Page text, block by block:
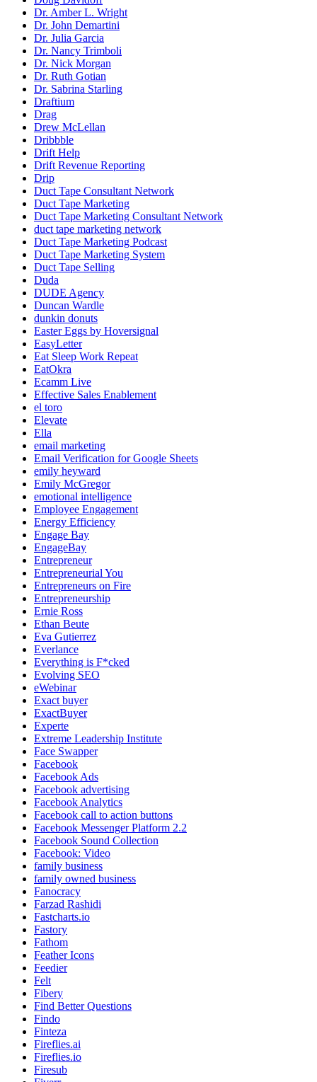
Dr. Amber L. Wright
Dr. John Demartini
Dr. Julia Garcia
Dr. Nancy Trimboli
Dr. Nick Morgan
Dr. Ruth Gotian
Dr. Sabrina Starling
Draftium
Drag
Drew McLellan
Dribbble
Drift Help
Drift Revenue Reporting
Drip
Duct Tape Consultant Network
Duct Tape Marketing
Duct Tape Marketing Consultant Network
duct tape marketing network
Duct Tape Marketing Podcast
Duct Tape Marketing System
Duct Tape Selling
Duda
DUDE Agency
Duncan Wardle
dunkin donuts
Easter Eggs by Hoversignal
EasyLetter
Eat Sleep Work Repeat
EatOkra
Ecamm Live
Effective Sales Enablement
el toro
Elevate
Ella
email marketing
Email Verification for Google Sheets
emily heyward
Emily McGregor
emotional intelligence
Employee Engagement
Energy Efficiency
Engage Bay
EngageBay
Entrepreneur
Entrepreneurial You
Entrepreneurs on Fire
Entrepreneurship
Ernie Ross
Ethan Beute
Eva Gutierrez
Everlance
Everything is F*cked
Evolving SEO
eWebinar
Exact buyer
ExactBuyer
Experte
Extreme Leadership Institute
Face Swapper
Facebook
Facebook Ads
Facebook advertising
Facebook Analytics
Facebook call to action buttons
Facebook Messenger Platform 2.2
Facebook Sound Collection
Facebook: Video
family business
family owned business
Fanocracy
Farzad Rashidi
Fastcharts.io
Fastory
Fathom
Feather Icons
Feedier
Felt
Fibery
Find Better Questions
Findo
Finteza
Fireflies.ai
Fireflies.io
Firesub